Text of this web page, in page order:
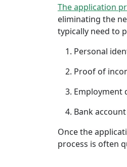
The application
eliminating the
typically need to
Personal
Proof of
Employment
Bank
Once the
process is often